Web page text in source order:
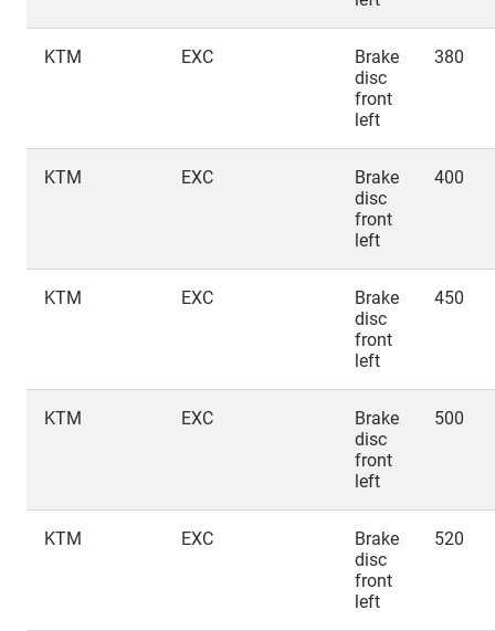
KTM EXC
Brake
disc
front
left
380
KTM EXC
Brake
disc
front
left
400
KTM EXC
Brake
disc
front
left
450
KTM EXC
Brake
disc
front
left
500
KTM EXC
Brake
disc
front
left
520